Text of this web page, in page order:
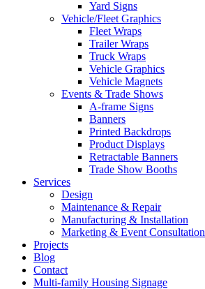
Yard Signs
Vehicle/Fleet Graphics
Fleet Wraps
Trailer Wraps
Truck Wraps
Vehicle Graphics
Vehicle Magnets
Events & Trade Shows
A-frame Signs
Banners
Printed Backdrops
Product Displays
Retractable Banners
Trade Show Booths
Services
Design
Maintenance & Repair
Manufacturing & Installation
Marketing & Event Consultation
Projects
Blog
Contact
Multi-family Housing Signage